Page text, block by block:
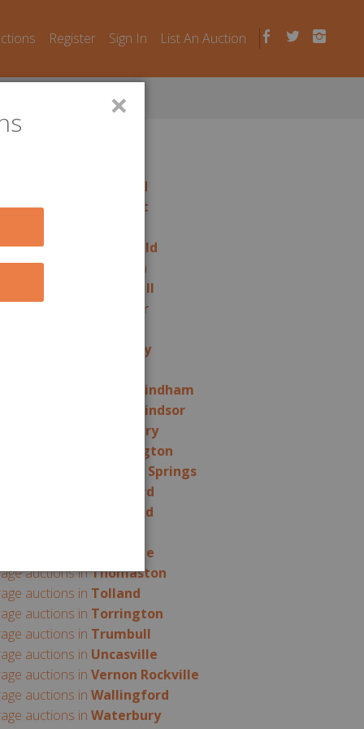
Register Sign In List An Auction
Portland
auctions in
Prospect
auctions in
auctions in
Ridgefield
auctions in
Riverton
auctions in
Rocky Hill
Seymour
Simsbury
South Windham
South Windsor
Southbury
Southington
Stafford Springs
Stamford
Stratford
Terryville
auctions inThomaston
auctions in Tolland
auctions in Torrington
auctions in Trumbull
auctions in Uncasville
auctions inVernon Rockville
auctions inWallingford
auctions inWaterbury
×